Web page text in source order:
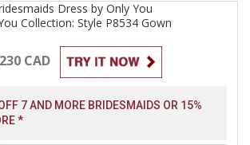
Dress by Only You
Collection: Style P8534Gown
CAD
7 AND MORE BRIDESMAIDS OR 15%
*